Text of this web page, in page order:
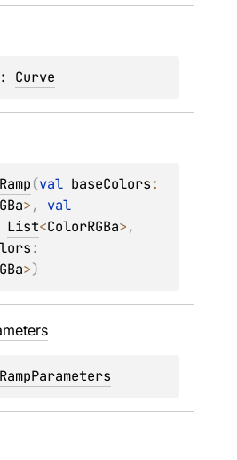
: Curve
(val baseColors
>,
List<ColorRGBa>
>)